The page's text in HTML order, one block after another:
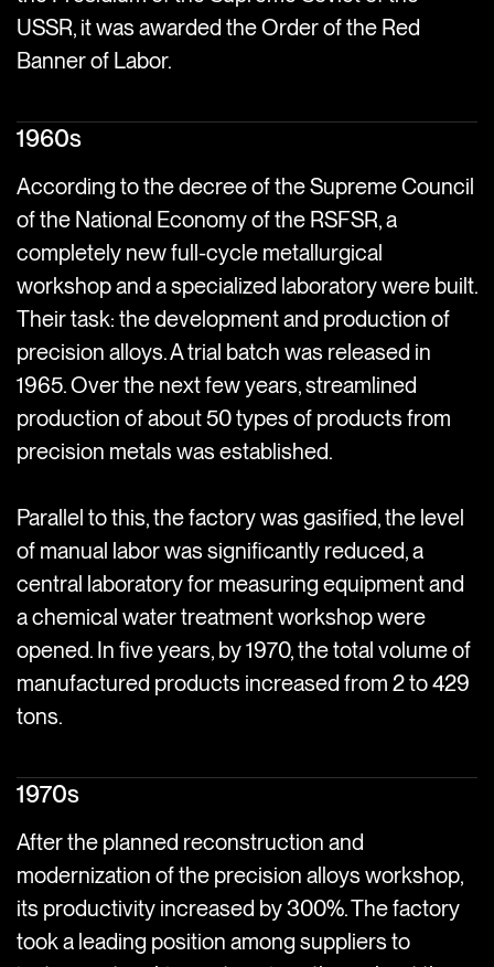
USSR, it was awarded the Order of the Red
Banner of Labor.
1960s
According to the decree of the Supreme Council
of the National Economy of the RSFSR, a
completely new full-cycle metallurgical
workshop and a specialized laboratory were built.
Their task: the development and production of
precision alloys. A trial batch was released in
1965. Over the next few years, streamlined
production of about 50 types of products from
precision metals was established.
Parallel to this, the factory was gasified, the level
of manual labor was significantly reduced, a
central laboratory for measuring equipment and
a chemical water treatment workshop were
opened. In five years, by 1970, the total volume of
manufactured products increased from 2 to 429
tons.
1970s
After the planned reconstruction and
modernization of the precision alloys workshop,
its productivity increased by 300%. The factory
took a leading position among suppliers to